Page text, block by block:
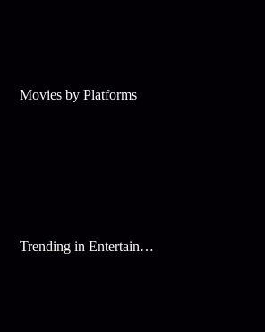
Movies by Platforms
Trending in Entertainment